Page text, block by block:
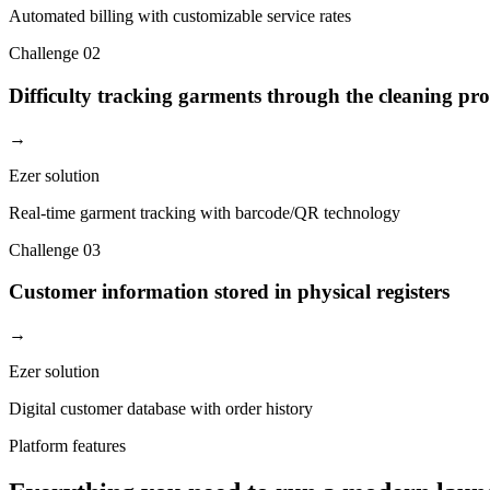
Automated billing with customizable service rates
Challenge 02
Difficulty tracking garments through the cleaning
→
Ezer solution
Real-time garment tracking with barcode/QR technology
Challenge 03
Customer information stored in physical registers
→
Ezer solution
Digital customer database with order history
Platform features